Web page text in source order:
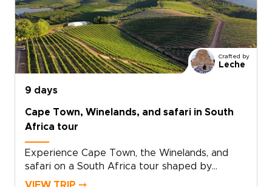
Crafted by
Leche
9 days
Cape Town, Winelands, and safari in South
Africa tour
Experience Cape Town, the Winelands, and
safari on a South Africa tour shaped by
standout landscapes, local flavor, and time in